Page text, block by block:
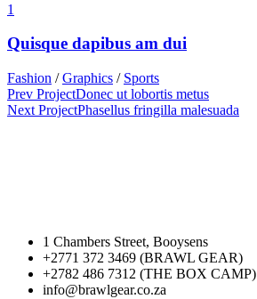
1
Quisque dapibus am dui
Fashion /Graphics / Sports
Prev ProjectDonec ut lobortis metus
Next ProjectPhasellus fringilla malesuada
1 Chambers Street, Booysens
+2771 372 3469 (BRAWL GEAR)
+2782 486 7312 (THE BOX CAMP)
info@brawlgear.co.za